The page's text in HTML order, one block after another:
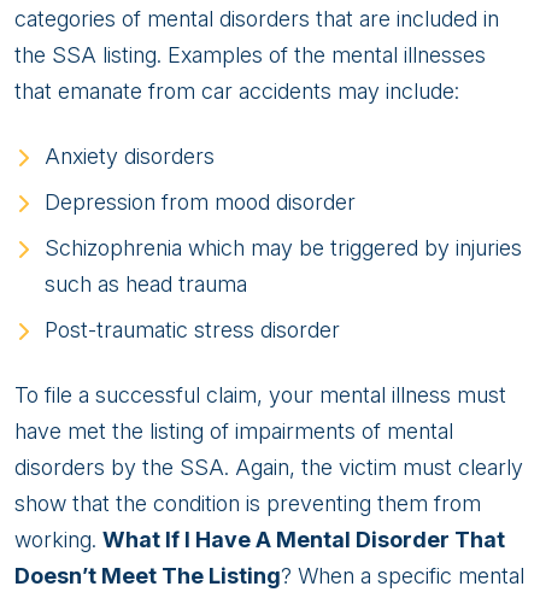
categories of mental disorders that are included in
the SSA listing. Examples of the mental illnesses
that emanate from car accidents may include:
Anxiety disorders
Depression from mood disorder
Schizophrenia which may be triggered by injuries
such as head trauma
Post-traumatic stress disorder
To file a successful claim, your mental illness must
have met the listing of impairments of mental
disorders by the SSA. Again, the victim must clearly
show that the condition is preventing them from
working. What If I Have A Mental Disorder That
Doesn’t Meet The Listing? When a specific mental